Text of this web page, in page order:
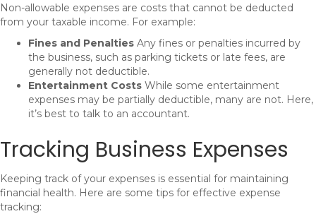
Non-allowable expenses are costs that cannot be deducted
from your taxable income. For example:
Fines and Penalties Any fines or penalties incurred by
the business, such as parking tickets or late fees, are
generally not deductible.
Entertainment Costs While some entertainment
expenses may be partially deductible, many are not. Here,
it’s best to talk to an accountant.
Tracking Business Expenses
Keeping track of your expenses is essential for maintaining
financial health. Here are some tips for effective expense
tracking: